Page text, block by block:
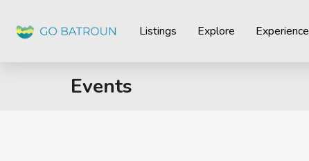
Listings Explore Experience
Events